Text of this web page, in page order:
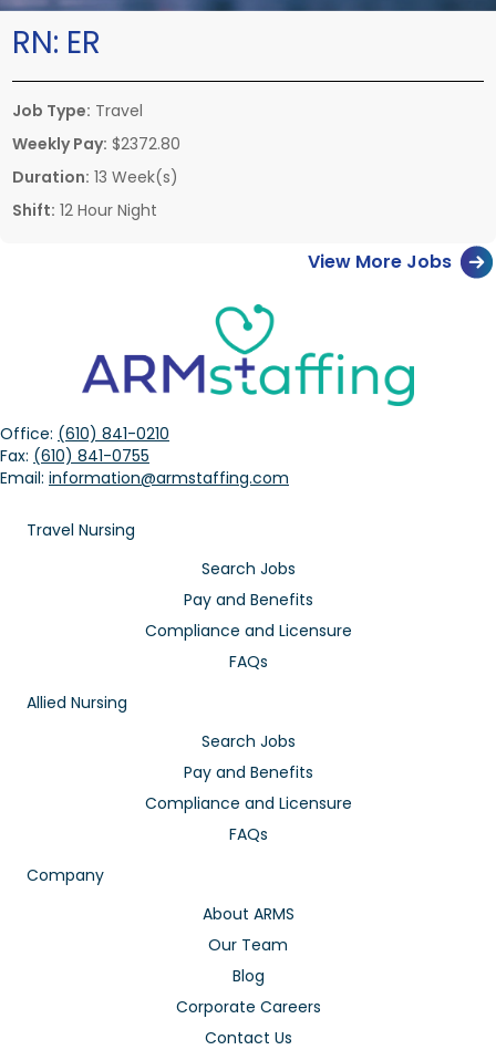
RN: ER
Job Type: Travel
Weekly Pay: $2372.80
Duration: 13 Week(s)
Shift: 12 Hour Night
View More Jobs
Office: (610) 841-0210
Fax: (610) 841-0755
Email: information@armstaffing.com
Travel Nursing
Search Jobs
Pay and Benefits
Compliance and Licensure
FAQs
Allied Nursing
Search Jobs
Pay and Benefits
Compliance and Licensure
FAQs
Company
About ARMS
Our Team
Blog
Corporate Careers
Contact Us